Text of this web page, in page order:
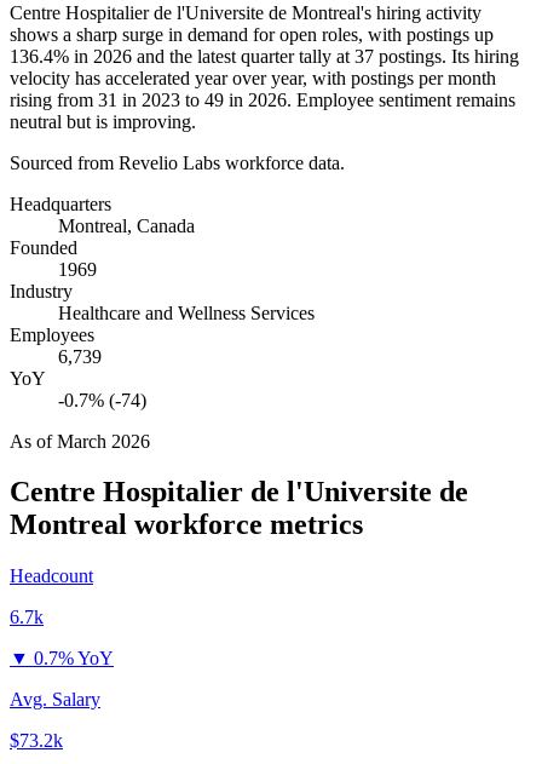
Centre Hospitalier de l'Universite de Montreal's hiring activity
shows a sharp surge in demand for open roles, with postings up
136.4% in 2026 and the latest quarter tally at 37 postings. Its hiring
velocity has accelerated year over year, with postings per month
rising from 31 in 2023 to 49 in 2026. Employee sentiment remains
neutral but is improving.
Sourced from Revelio Labs workforce data.
Headquarters
Montreal, Canada
Founded
1969
Industry
Healthcare and Wellness Services
Employees
6,739
YoY
-0.7% (-74)
As ofMarch 2026
Centre Hospitalier de l'Universite de
Montreal workforce metrics
Headcount
6.7k
▼ 0.7% YoY
Avg. Salary
$73.2k